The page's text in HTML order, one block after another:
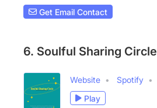
Get Email Contact
6. Soulful Sharing Circle
Website Spotify
Play